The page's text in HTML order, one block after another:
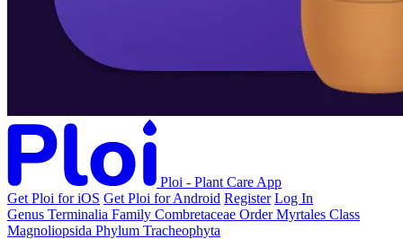
Ploi - Plant Care App
Get Ploi for iOS Get Ploi for Android Register Log In
Genus Terminalia Family Combretaceae Order Myrtales Class
Magnoliopsida Phylum Tracheophyta